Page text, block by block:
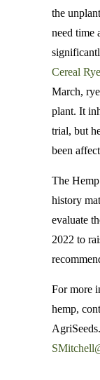
the
need time
Cereal Rye
March,
plant. It
trial, but
been
The
history
evaluate
2022 to
For more
hemp,